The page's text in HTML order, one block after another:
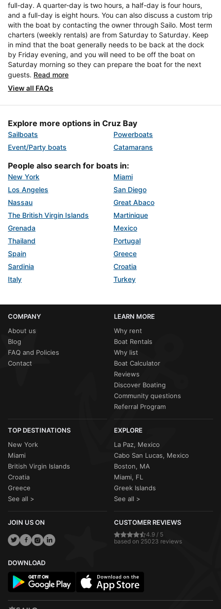
full-day. A quarter-day is two hours, a half-day is four hours,
and a full-day is eight hours. You can also discuss a custom trip
with the boat by contacting the owner through Sailo. Most term
charters (weekly rentals) are from Saturday to Saturday. Keep
in mind that the boat generally needs to be back at the dock
by Friday evening, and you will need to be off the boat on
Saturday morning so they can prepare the boat for the next
guests. Read more
View all FAQs
Explore more options in Cruz Bay
Sailboats
Powerboats
Event/Party boats
Catamarans
People also search for boats in:
New York
Miami
Los Angeles
San Diego
Nassau
Great Abaco
The British Virgin Islands
Martinique
Grenada
Mexico
Thailand
Portugal
Spain
Greece
Sardinia
Croatia
Italy
Turkey
COMPANY
About us
Blog
FAQ and Policies
Contact
LEARN MORE
Why rent
Boat Rentals
Why list
Boat Calculator
Reviews
Discover Boating
Community questions
Referral Program
TOP DESTINATIONS
New York
Miami
British Virgin Islands
Croatia
Greece
See all >
EXPLORE
La Paz, Mexico
Cabo San Lucas, Mexico
Boston, MA
Miami, FL
Greek Islands
See all >
JOIN US ON CUSTOMER REVIEWS
4.9 / 5
based on 25023 reviews
DOWNLOAD